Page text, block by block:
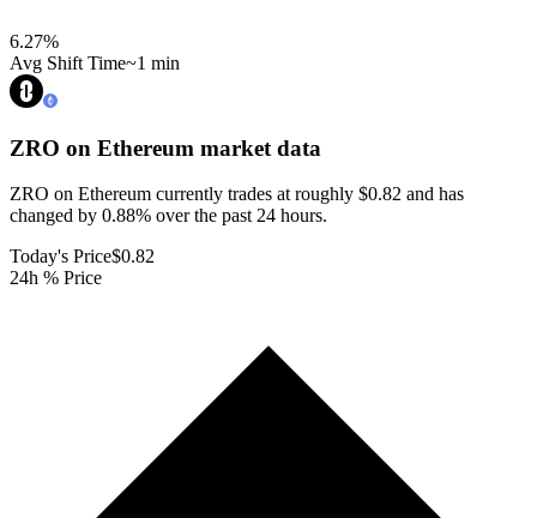
6.27%
Avg Shift Time~1 min
ZRO on Ethereum market data
ZRO on Ethereum currently trades at roughly $0.82 and has
changed by 0.88% over the past 24 hours.
Today's Price$0.82
24h % Price